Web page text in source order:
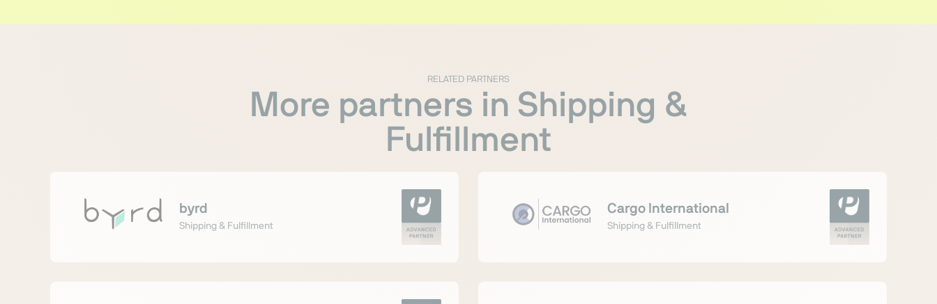
RELATED PARTNERS
More partners in Shipping &
Fulfillment
byrd
Shipping & Fulfillment
Cargo International
Shipping & Fulfillment